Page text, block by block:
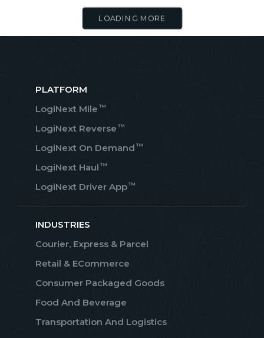
LOADING MORE
PLATFORM
LogiNext Mile ™
LogiNext Reverse ™
LogiNext On Demand ™
LogiNext Haul ™
LogiNext Driver App™
INDUSTRIES
Courier, Express & Parcel
Retail & ECommerce
Consumer Packaged Goods
Food And Beverage
Transportation And Logistics